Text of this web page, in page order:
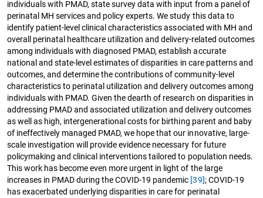
individuals with PMAD, state survey data with input from a panel of
perinatal MH services and policy experts. We study this data to
identify patient-level clinical characteristics associated with MH and
overall perinatal healthcare utilization and delivery-related outcomes
among individuals with diagnosed PMAD, establish accurate
national and state-level estimates of disparities in care patterns and
outcomes, and determine the contributions of community-level
characteristics to perinatal utilization and delivery outcomes among
individuals with PMAD. Given the dearth of research on disparities in
addressing PMAD and associated utilization and delivery outcomes
as well as high, intergenerational costs for birthing parent and baby
of ineffectively managed PMAD, we hope that our innovative, large-
scale investigation will provide evidence necessary for future
policymaking and clinical interventions tailored to population needs.
This work has become even more urgent in light of the large
increases in PMAD during the COVID-19 pandemic [39]; COVID-19
has exacerbated underlying disparities in care for perinatal